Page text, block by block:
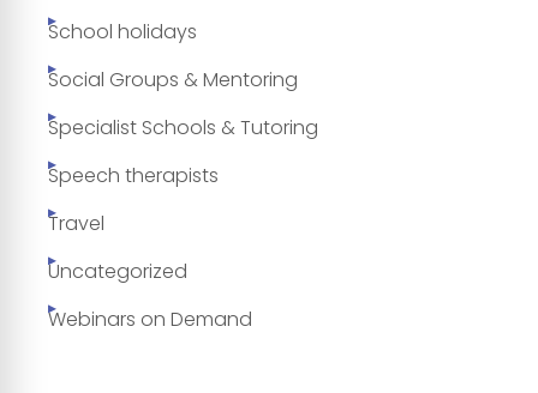
School holidays
Social Groups & Mentoring
Specialist Schools & Tutoring
Speech therapists
Travel
Uncategorized
Webinars on Demand